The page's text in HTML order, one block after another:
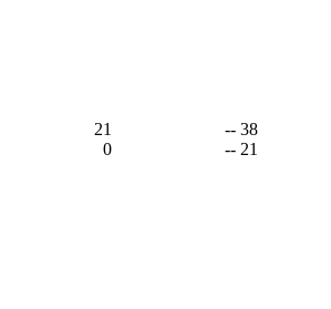
21
-- 38
0 -- 21